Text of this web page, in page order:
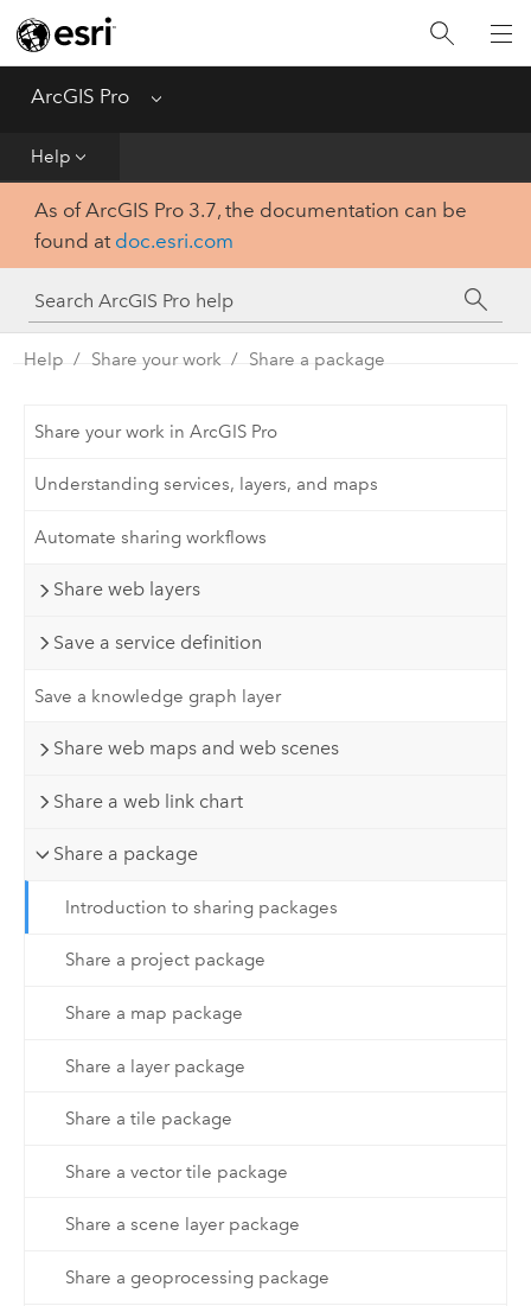
ArcGIS Pro Menu
Help
Home
Get Started
Tool Reference
Python
SDK
As of ArcGIS Pro 3.7, the documentation can be
found at doc.esri.com
Help Share your work Share a package
Share your work in ArcGIS Pro
Understanding services, layers, and maps
Automate sharing workflows
Share web layers
Save a service definition
Save a knowledge graph layer
Share web maps and web scenes
Share a web link chart
Share a package
Introduction to sharing packages
Share a project package
Share a map package
Share a layer package
Share a tile package
Share a vector tile package
Share a scene layer package
Share a geoprocessing package